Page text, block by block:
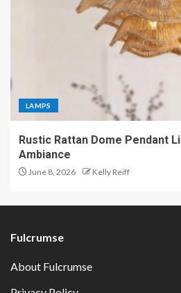
LAMPS
Rustic Rattan Dome Pendant
Ambiance
June 8, 2026 Kelly Reiff
Fulcrumse
About Fulcrumse